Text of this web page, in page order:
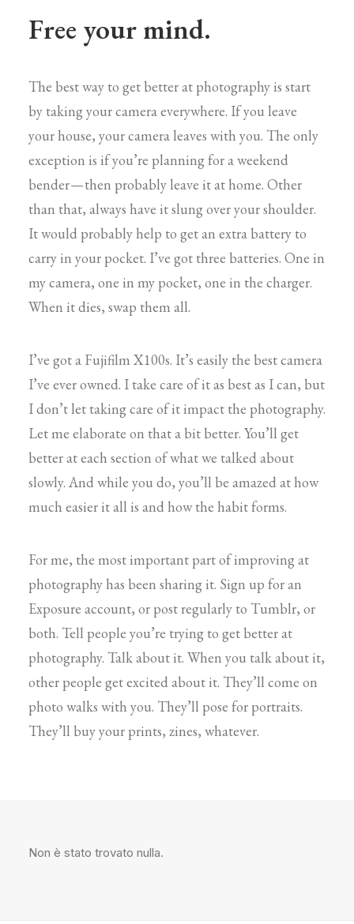
Free your mind.
The best way to get better at photography is start
by taking your camera everywhere. If you leave
your house, your camera leaves with you. The only
exception is if you’re planning for a weekend
bender — then probably leave it at home. Other
than that, always have it slung over your shoulder.
It would probably help to get an extra battery to
carry in your pocket. I’ve got three batteries. One in
my camera, one in my pocket, one in the charger.
When it dies, swap them all.
I’ve got a Fujifilm X100s. It’s easily the best camera
I’ve ever owned. I take care of it as best as I can, but
I don’t let taking care of it impact the photography.
Let me elaborate on that a bit better. You’ll get
better at each section of what we talked about
slowly. And while you do, you’ll be amazed at how
much easier it all is and how the habit forms.
For me, the most important part of improving at
photography has been sharing it. Sign up for an
Exposure account, or post regularly to Tumblr, or
both. Tell people you’re trying to get better at
photography. Talk about it. When you talk about it,
other people get excited about it. They’ll come on
photo walks with you. They’ll pose for portraits.
They’ll buy your prints, zines, whatever.
Non è stato trovato nulla.